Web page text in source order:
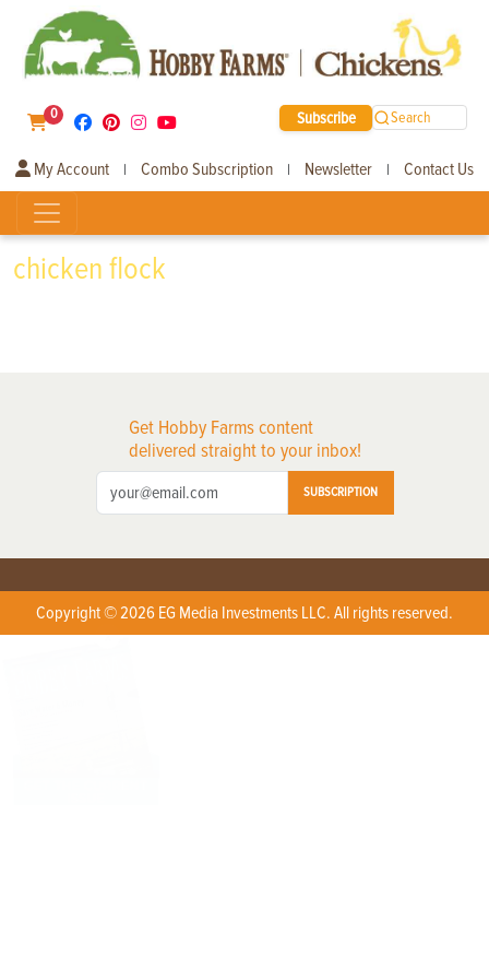
0 Subscribe Search
My Account | Combo Subscription | Newsletter | Contact Us
chicken flock
Get Hobby Farms content
delivered straight to your inbox!
SUBSCRIPTION
Copyright © 2026 EG Media Investments LLC. All rights reserved.
X